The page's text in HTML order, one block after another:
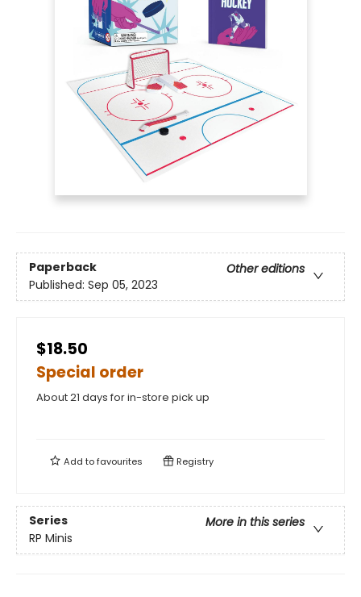
Paperback
Other editions
Published: Sep 05, 2023
$18.50
Special order
About 21 days for in-store pick up
Add tofavourites Registry
Series
More in this series
RP Minis